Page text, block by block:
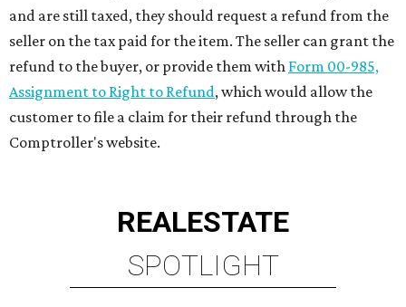
and are still taxed, they should request a refund from the
seller on the tax paid for the item. The seller can grant the
refund to the buyer, or provide them with Form 00-985,
Assignment to Right to Refund, which would allow the
customer to file a claim for their refund through the
Comptroller's website.
REALESTATE
SPOTLIGHT